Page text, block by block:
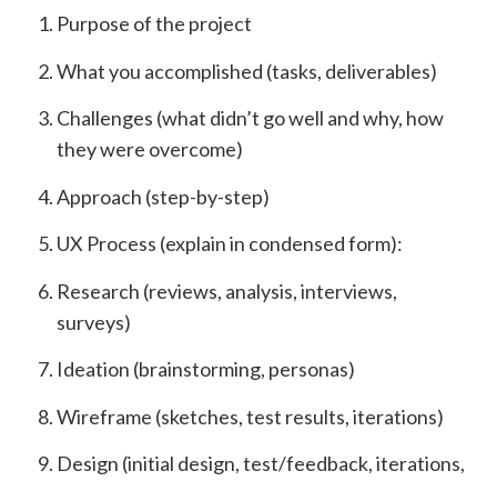
Purpose of the project
What you accomplished (tasks, deliverables)
Challenges (what didn’t go well and why, how
they were overcome)
Approach (step-by-step)
UX Process (explain in condensed form):
Research (reviews, analysis, interviews,
surveys)
Ideation (brainstorming, personas)
Wireframe (sketches, test results, iterations)
Design (initial design, test/feedback, iterations,